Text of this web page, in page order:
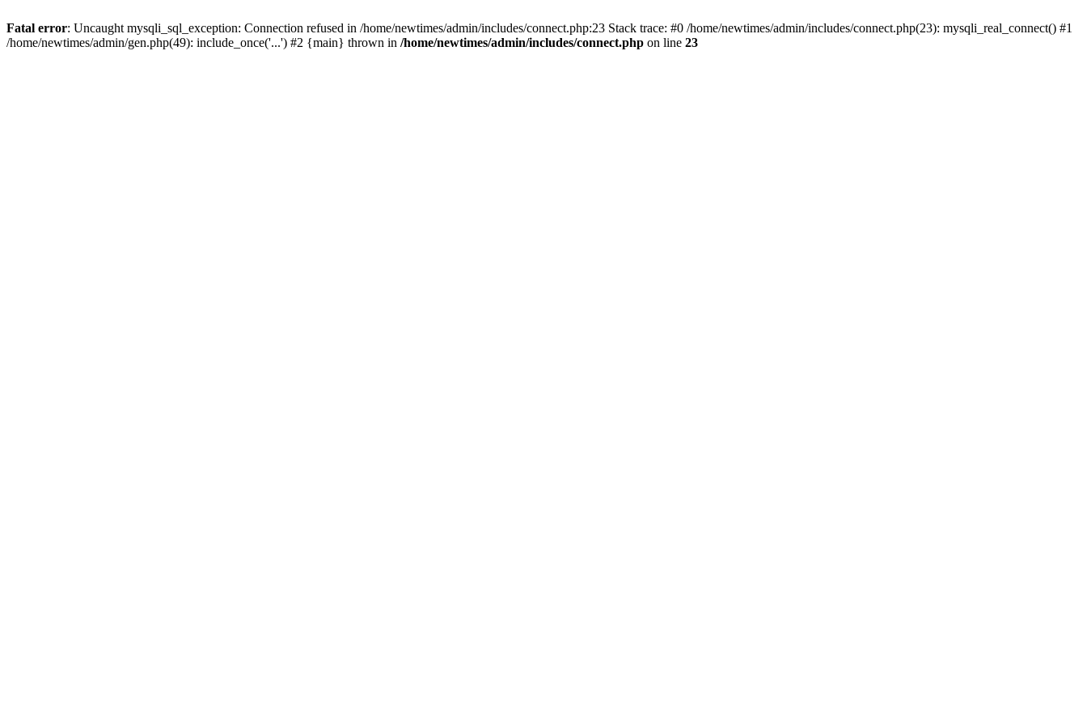
Fatal error: Uncaught mysqli_sql_exception: Connection refused in /home/newtimes/admin/includes/connect.php:23 Stack trace: #0 /home/newtimes/admin/includes/connect.php(23): mysqli_real_connect() #1
/home/newtimes/admin/gen.php(49): include_once('...') #2 {main} thrown in /home/newtimes/admin/includes/connect.php on line 23